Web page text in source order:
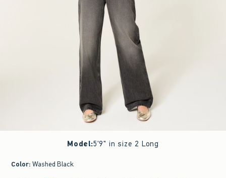
Model:5'9" in size 2 Long
Color: Washed Black